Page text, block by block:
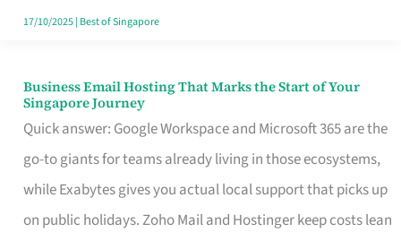
in
17/10/2025| Best of Singapore
Business Email Hosting That Marks the Start of Your
Singapore Journey
Quick answer: Google Workspace and Microsoft 365 are the
go-to giants for teams already living in those ecosystems,
while Exabytes gives you actual local support that picks up
on public holidays. Zoho Mail and Hostinger keep costs lean
Business
Email
Hosting
That
Marks